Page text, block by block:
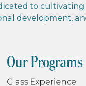
to
development,
Our Programs
Class Experience